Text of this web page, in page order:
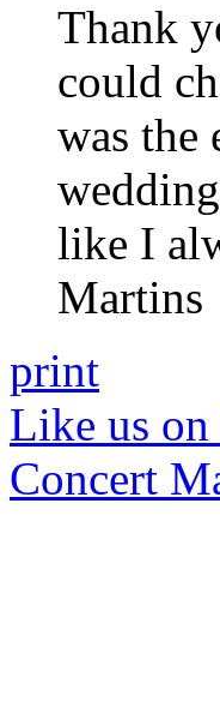
Thank
could
was the
like I
Martins
print
Like us
Concert